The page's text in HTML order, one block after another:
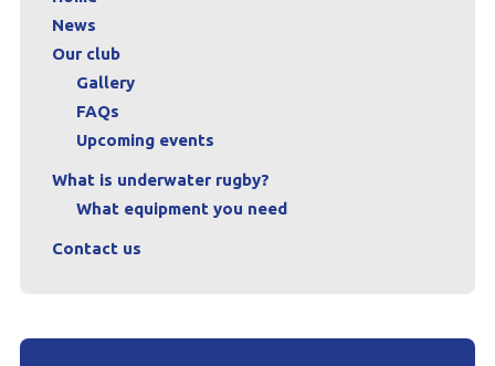
Contact us
News
Our club
Gallery
FAQs
Upcoming events
What is underwater rugby?
What equipment you need
Contact us